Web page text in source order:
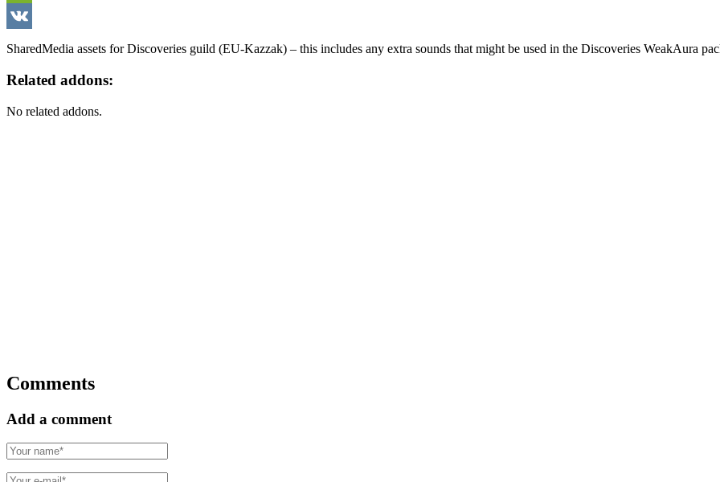
WeChat
VK
SharedMedia assets for Discoveries guild (EU-Kazzak) – this includes any extra sounds that might be used in the Discoveries WeakAura
Related addons:
No related addons.
Comments
Add a comment